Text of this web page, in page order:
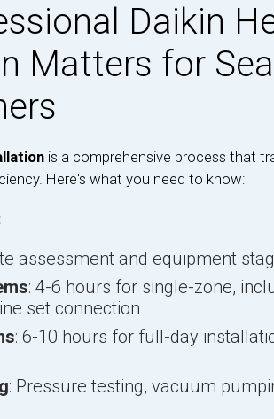
Daikin
Matters for
is a comprehensive process that
Here's what you need to know:
assessment and equipment
: 4-6 hours for single-zone,
set connection
: 6-10 hours for full-day
: Pressure testing, vacuum